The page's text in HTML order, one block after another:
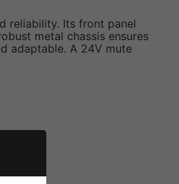
reliability. Its front panel
metal chassis ensures
adaptable. A 24V mute